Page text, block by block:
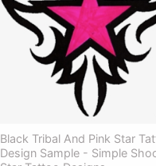
Black Tribal And Pink Star
Design Sample - Simple